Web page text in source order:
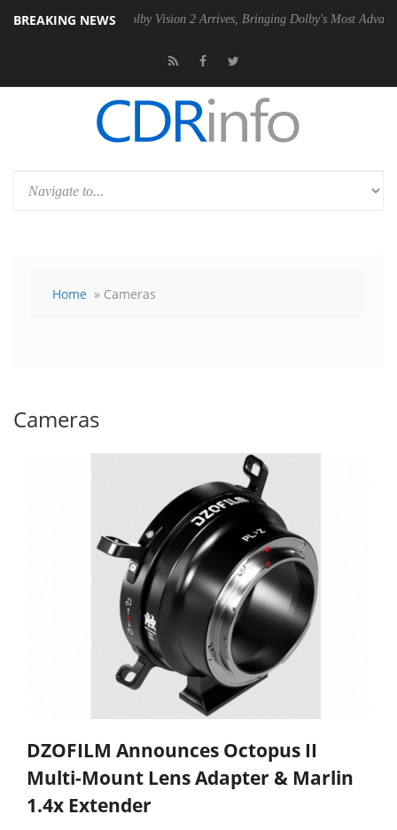
BREAKING NEWS
PSU Dolby Vision 2 Arrives, Bringing Dolby's Most Advanced
Home » Cameras
Cameras
DZOFILM Announces Octopus II
Multi-Mount Lens Adapter & Marlin
1.4x Extender